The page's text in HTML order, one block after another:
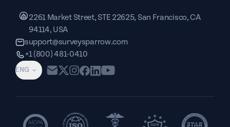
ENG
2261 Market Street, STE 22625, San Francisco, CA
94114, USA
support@surveysparrow.com
+1 (800) 481-0410